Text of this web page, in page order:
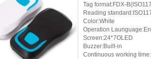
Tag format:FDX-
Reading
Color:White
Operation
Screen:24*7OLED
Buzzer:Built-in
Continuous working